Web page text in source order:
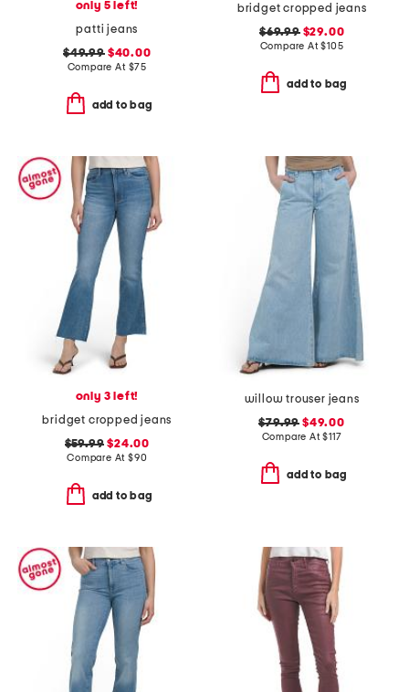
only 5 left!
patti jeans
$49.99$40.00
Compare At $75
add to bag
bridget cropped jeans
$69.99$29.00
Compare At$105
add to bag
only 3 left!
bridget cropped jeans
$59.99 $24.00
Compare At $90
add to bag
willow trouser jeans
$79.99 $49.00
Compare At$117
add to bag